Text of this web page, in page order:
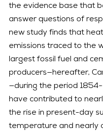
the evidence base that
answer questions of
new study finds that
emissions traced to the
largest fossil fuel and
producers—hereafter,
—during the period
have contributed to
the rise in present-day
temperature and nearly